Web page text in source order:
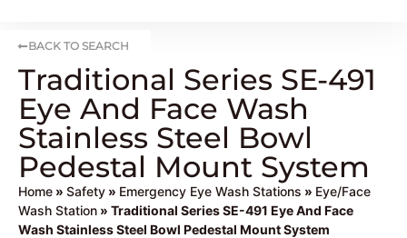
BACK TO SEARCH
Traditional Series SE-491
Eye And Face Wash
Stainless Steel Bowl
Pedestal Mount System
Home » Safety » Emergency Eye Wash Stations » Eye/Face
Wash Station » Traditional Series SE-491 Eye And Face
Wash Stainless Steel Bowl Pedestal Mount System